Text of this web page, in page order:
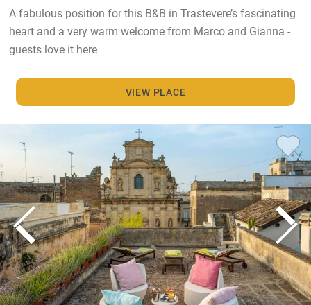
A fabulous position for this B&B in Trastevere’s fascinating
heart and a very warm welcome from Marco and Gianna -
guests love it here
VIEW PLACE